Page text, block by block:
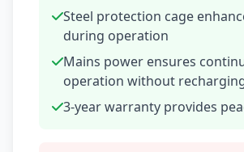
Steel protection cage
during operation
Mains power ensures
operation without
3-year warranty provides